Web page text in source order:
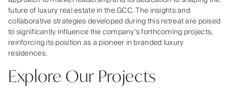
future of luxury real estate in the GCC. The insights and
collaborative strategies developed during this retreat are poised
to significantly influence the company’s forthcoming projects,
reinforcing its position as a pioneer in branded luxury
residences.
Explore Our Projects